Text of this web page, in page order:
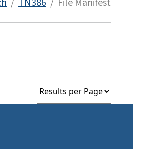
/ TN386 / File Manifest